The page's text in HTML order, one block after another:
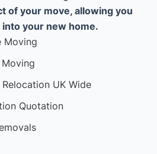
of your move, allowing you
your new home.
Moving
UK Wide
Quotation